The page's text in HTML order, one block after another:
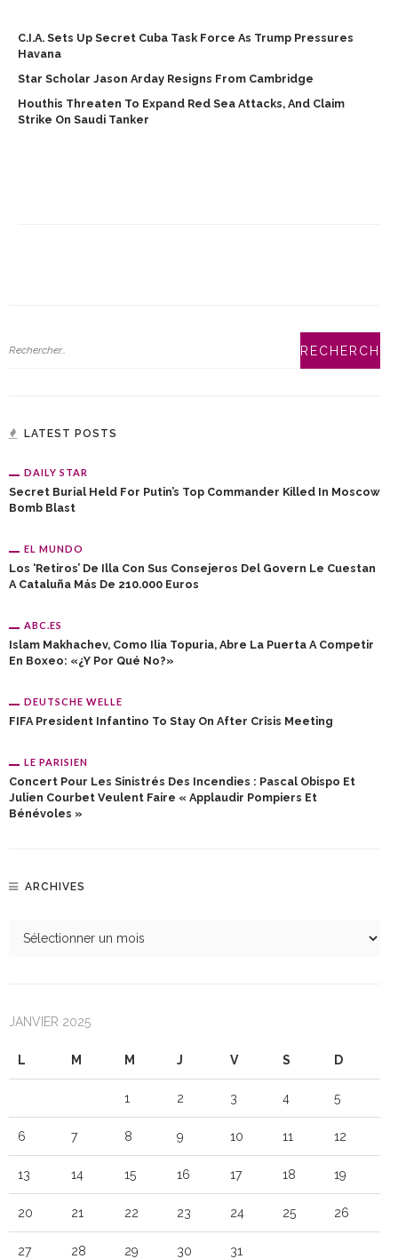
C.I.A. Sets Up Secret Cuba Task Force As Trump Pressures
Havana
Star Scholar Jason Arday Resigns From Cambridge
Houthis Threaten To Expand Red Sea Attacks, And Claim
Strike On Saudi Tanker
LATEST POSTS
DAILY STAR
Secret Burial Held For Putin’s Top Commander Killed In Moscow
Bomb Blast
EL MUNDO
Los ‘retiros’ De Illa Con Sus Consejeros Del Govern Le Cuestan
A Cataluña Más De 210.000 Euros
ABC.ES
Islam Makhachev, Como Ilia Topuria, Abre La Puerta A Competir
En Boxeo: «¿Y Por Qué No?»
DEUTSCHE WELLE
FIFA President Infantino To Stay On After Crisis Meeting
LE PARISIEN
Concert Pour Les Sinistrés Des Incendies : Pascal Obispo Et
Julien Courbet Veulent Faire « Applaudir Pompiers Et
Bénévoles »
ARCHIVES
JANVIER 2025
L M M J V S D
1 2 3 4 5
6 7 8 9 10 11 12
13 14 15 16 17 18 19
20 21 22 23 24 25 26
27 28 29 30 31